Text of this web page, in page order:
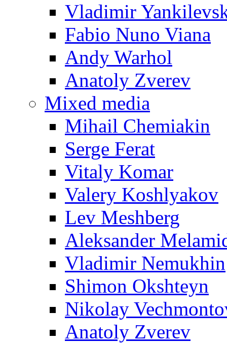
Vladimir
Fabio Nuno Viana
Andy Warhol
Anatoly Zverev
Mixed media
Mihail Chemiakin
Serge Ferat
Vitaly Komar
Valery Koshlyakov
Lev Meshberg
Aleksander
Vladimir Nemukhin
Shimon Okshteyn
Nikolay
Anatoly Zverev